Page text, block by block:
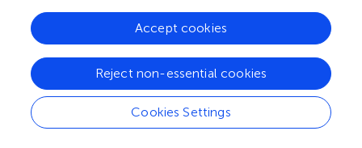
breeding of bamboo, however, the lack of a stable,
convenient and efficient bamboo transformation protocol
became the main bottleneck. Although the successful
regeneration and transformation of Ma bamboo through
anther-derived calluses was reported (,), its routine usage
was seriously limited due to the difficulties to get bamboo
anther as starting materials and the ploidy problems of
anther-derived regenerated plants. Therefore, we aim to
Cookies Settings
Reject non-essential cookies
Accept cookies